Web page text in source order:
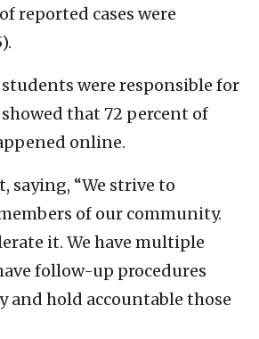
reported cases were
were responsible for
that 72 percent of
online.
saying, “We strive to
of our community.
it. We have multiple
follow-up procedures
hold accountable those